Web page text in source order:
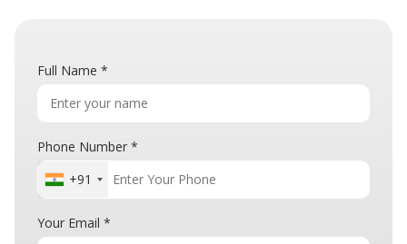
Full Name*
Phone Number*
+91
Your Email*